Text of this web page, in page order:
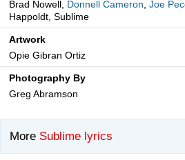
Brad Nowell, Donnell Cameron, Joe
Happoldt, Sublime
Artwork
Opie Gibran Ortiz
Photography By
Greg Abramson
More Sublime lyrics